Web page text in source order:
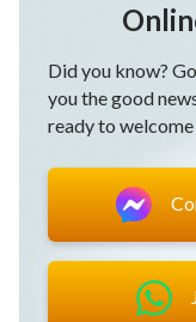
Did you know?
you the good
ready to welcome